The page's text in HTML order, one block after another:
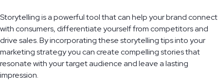
Storytelling is a powerful tool that can help your brand connect
with consumers, differentiate yourself from competitors and
drive sales. By incorporating these storytelling tips into your
marketing strategy you can create compelling stories that
resonate with your target audience and leave a lasting
impression.